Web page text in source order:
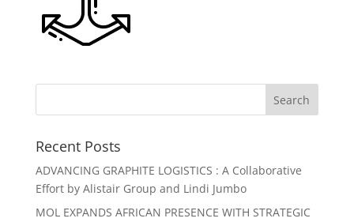
Recent Posts
ADVANCING GRAPHITE LOGISTICS : A Collaborative
Effort by Alistair Group and Lindi Jumbo
MOL EXPANDS AFRICAN PRESENCE WITH STRATEGIC